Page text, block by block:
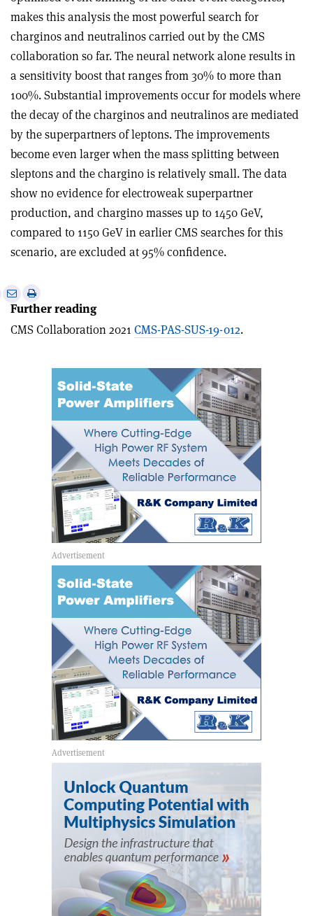
makes this analysis the most powerful search for
charginos and neutralinos carried out by the CMS
collaboration so far. The neural network alone results in
a sensitivity boost that ranges from 30% to more than
100%. Substantial improvements occur for models where
the decay of the charginos and neutralinos are mediated
by the superpartners of leptons. The improvements
become even larger when the mass splitting between
sleptons and the chargino is relatively small. The data
show no evidence for electroweak superpartner
production, and chargino masses up to 1450 GeV,
compared to 1150 GeV in earlier CMS searches for this
scenario, are excluded at 95% confidence.
Further reading
CMS Collaboration 2021 CMS-PAS-SUS-19-012.
Share
via
email
Print
this
article